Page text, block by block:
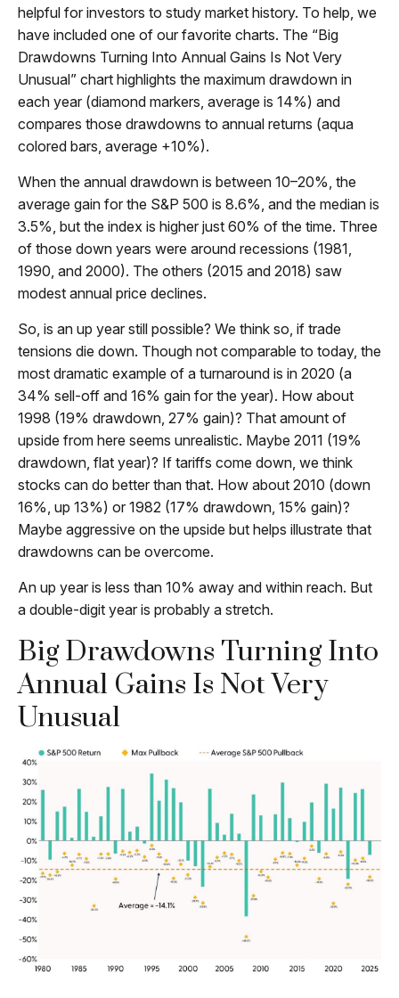
helpful for investors to study market history. To help, we
have included one of our favorite charts. The “Big
Drawdowns Turning Into Annual Gains Is Not Very
Unusual” chart highlights the maximum drawdown in
each year (diamond markers, average is 14%) and
compares those drawdowns to annual returns (aqua
colored bars, average +10%).
When the annual drawdown is between 10–20%, the
average gain for the S&P 500 is 8.6%, and the median is
3.5%, but the index is higher just 60% of the time. Three
of those down years were around recessions (1981,
1990, and 2000). The others (2015 and 2018) saw
modest annual price declines.
So, is an up year still possible? We think so, if trade
tensions die down. Though not comparable to today, the
most dramatic example of a turnaround is in 2020 (a
34% sell-off and 16% gain for the year). How about
1998 (19% drawdown, 27% gain)? That amount of
upside from here seems unrealistic. Maybe 2011 (19%
drawdown, flat year)? If tariffs come down, we think
stocks can do better than that. How about 2010 (down
16%, up 13%) or 1982 (17% drawdown, 15% gain)?
Maybe aggressive on the upside but helps illustrate that
drawdowns can be overcome.
An up year is less than 10% away and within reach. But
a double-digit year is probably a stretch.
Big Drawdowns Turning Into
Annual Gains Is Not Very
Unusual